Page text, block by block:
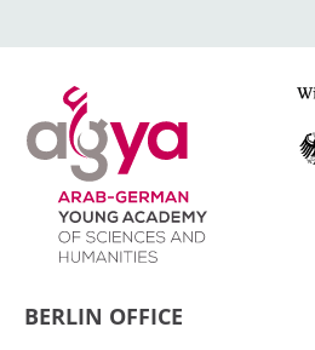
BERLIN OFFICE